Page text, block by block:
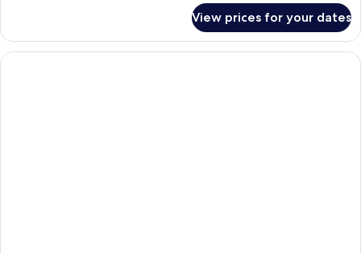
Bed)
Room
(with
Sofa
View prices for your dates